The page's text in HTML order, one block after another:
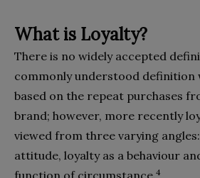
What is Loyalty?
There is no widely accepted
commonly understood definition
based on the repeat purchases
brand; however, more recently
viewed from three varying
attitude, loyalty as a behaviour
4